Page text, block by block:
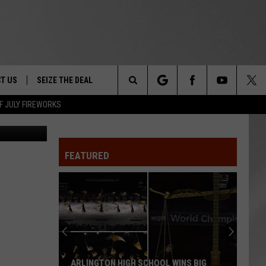
JULY FIREWORKS
&
US
LET US KNOW
SEIZE THE DEAL
Search
Dietsch
FEATURED
ARLINGTON HIGH SCHOOL WINS BIG